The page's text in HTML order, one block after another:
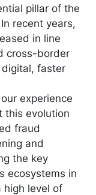
pillar of the
recent years,
in line
cross-border
faster
experience
this evolution
fraud
and
the key
ecosystems in
high level of